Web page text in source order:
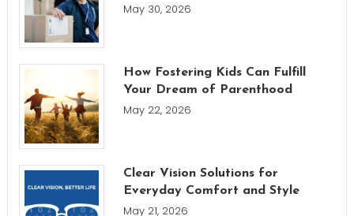
May 30, 2026
How Fostering Kids Can Fulfill
Your Dream of Parenthood
May 22, 2026
Clear Vision Solutions for
Everyday Comfort and Style
May 21, 2026